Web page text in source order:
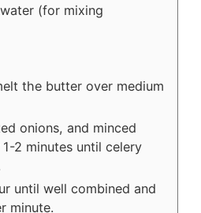
(for mixing
the butter over medium
onions, and minced
2 minutes until celery
until well combined and
minute.